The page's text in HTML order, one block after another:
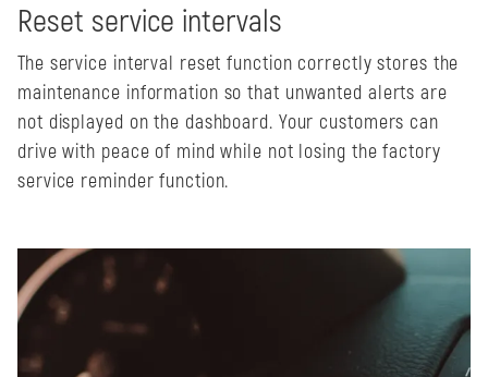
Reset service intervals
The service interval reset function correctly stores the
maintenance information so that unwanted alerts are
not displayed on the dashboard. Your customers can
drive with peace of mind while not losing the factory
service reminder function.